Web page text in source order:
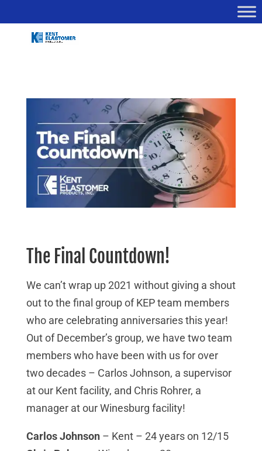
The Final Countdown!
We can’t wrap up 2021 without giving a shout
out to the final group of KEP team members
who are celebrating anniversaries this year!
Out of December’s group, we have two team
members who have been with us for over
two decades – Carlos Johnson, a supervisor
at our Kent facility, and Chris Rohrer, a
manager at our Winesburg facility!
Carlos Johnson– Kent – 24 years on 12/15